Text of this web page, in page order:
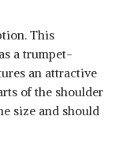
This
a trumpet-
an attractive
of the shoulder
size and should